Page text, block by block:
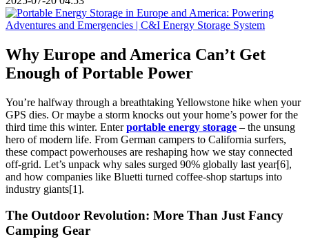
Why Europe and America Can’t Get
Enough of Portable Power
You’re halfway through a breathtaking Yellowstone hike when your
GPS dies. Or maybe a storm knocks out your home’s power for the
third time this winter. Enterportable energy storage – the unsung
hero of modern life. From German campers to California surfers,
these compact powerhouses are reshaping how we stay connected
off-grid. Let’s unpack why sales surged 90% globally last year[6],
and how companies like Bluetti turned coffee-shop startups into
industry giants[1].
The Outdoor Revolution: More Than Just Fancy
Camping Gear